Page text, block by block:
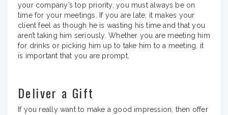
your company’s top priority, you must always be on
time for your meetings. If you are late, it makes your
client feel as though he is wasting his time and that you
aren’t taking him seriously. Whether you are meeting him
for drinks or picking him up to take him to a meeting, it
is important that you are prompt.
Deliver a Gift
If you really want to make a good impression, then offer